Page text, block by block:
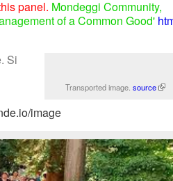
panel. Mondeggi Community,
of a Common Good'
Transported image.source
Si
image